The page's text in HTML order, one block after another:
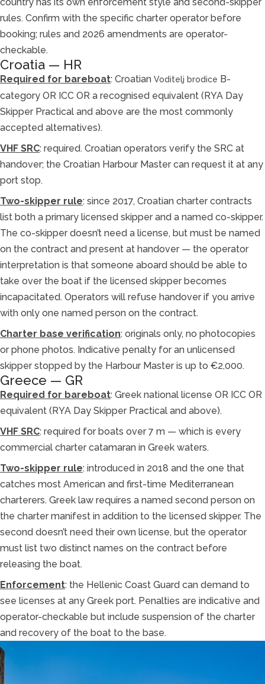
rules. Confirm with the specific charter operator before
booking; rules and 2026 amendments are operator-
checkable.
Croatia — HR
Required for bareboat: Croatian Voditelj brodice B-
category OR ICC OR a recognised equivalent (RYA Day
Skipper Practical and above are the most commonly
accepted alternatives).
VHF SRC: required. Croatian operators verify the SRC at
handover; the Croatian Harbour Master can request it at any
port stop.
Two-skipper rule: since 2017, Croatian charter contracts
list both a primary licensed skipper and a named co-skipper.
The co-skipper doesn’t need a license, but must be named
on the contract and present at handover — the operator
interpretation is that someone aboard should be able to
take over the boat if the licensed skipper becomes
incapacitated. Operators will refuse handover if you arrive
with only one named person on the contract.
Charter base verification: originals only, no photocopies
or phone photos. Indicative penalty for an unlicensed
skipper stopped by the Harbour Master is up to €2,000.
Greece — GR
Required for bareboat: Greek national license OR ICC OR
equivalent (RYA Day Skipper Practical and above).
VHF SRC: required for boats over 7 m — which is every
commercial charter catamaran in Greek waters.
Two-skipper rule: introduced in 2018 and the one that
catches most American and first-time Mediterranean
charterers. Greek law requires a named second person on
the charter manifest in addition to the licensed skipper. The
second doesn’t need their own license, but the operator
must list two distinct names on the contract before
releasing the boat.
Enforcement: the Hellenic Coast Guard can demand to
see licenses at any Greek port. Penalties are indicative and
operator-checkable but include suspension of the charter
and recovery of the boat to the base.